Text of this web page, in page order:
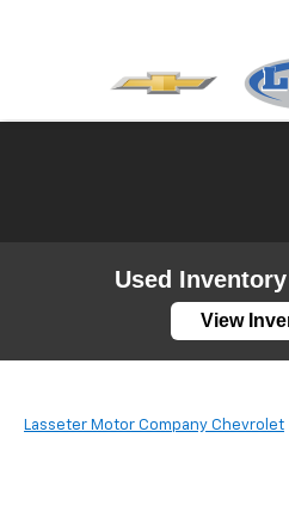
Used
View
Lasseter Motor Company Chevrolet